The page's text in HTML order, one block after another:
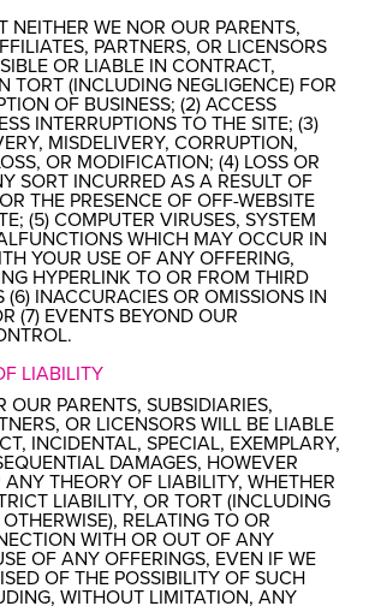
NEITHER WE NOR OUR PARENTS,
PARTNERS, OR LICENSORS
OR LIABLE IN CONTRACT,
TORT (INCLUDING NEGLIGENCE) FOR
OF BUSINESS; (2) ACCESS
INTERRUPTIONS TO THE SITE; (3)
MISDELIVERY, CORRUPTION,
OR MODIFICATION; (4) LOSS OR
SORT INCURRED AS A RESULT OF
THE PRESENCE OF OFF-WEBSITE
(5) COMPUTER VIRUSES, SYSTEM
WHICH MAY OCCUR IN
YOUR USE OF ANY OFFERING,
HYPERLINK TO OR FROM THIRD
(6) INACCURACIES OR OMISSIONS IN
(7) EVENTS BEYOND OUR
LIABILITY
OUR PARENTS, SUBSIDIARIES,
OR LICENSORS WILL BE LIABLE
INCIDENTAL, SPECIAL, EXEMPLARY,
DAMAGES, HOWEVER
THEORY OF LIABILITY, WHETHER
LIABILITY, OR TORT (INCLUDING
RELATING TO OR
WITH OR OUT OF ANY
OF ANY OFFERINGS, EVEN IF WE
OF THE POSSIBILITY OF SUCH
WITHOUT LIMITATION, ANY